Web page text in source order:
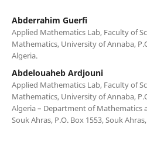
Abderrahim Guerfi
Applied Mathematics Lab, Faculty of
Mathematics, University of Annaba,
Algeria.
Abdelouaheb Ardjouni
Applied Mathematics Lab, Faculty of
Mathematics, University of Annaba,
Algeria – Department of Mathematics
Souk Ahras, P.O. Box 1553, Souk